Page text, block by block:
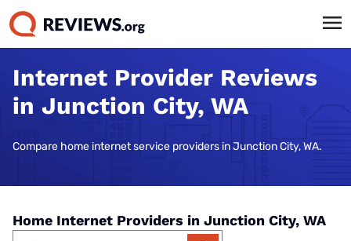
Internet Provider Reviews
in Junction City, WA
Compare home internet service providers in Junction City, WA.
Home Internet Providers in Junction City, WA